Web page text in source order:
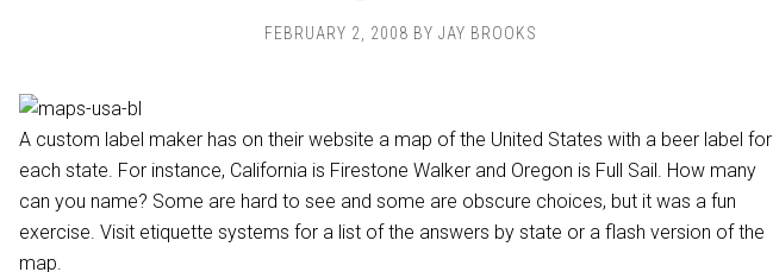
FEBRUARY 2, 2008 BY JAY BROOKS
A custom label maker has on their website a map of the United States with a beer label for
each state. For instance, California is Firestone Walker and Oregon is Full Sail. How many
can you name? Some are hard to see and some are obscure choices, but it was a fun
exercise. Visit etiquette systems for a list of the answers by state or a flash version of the
map.